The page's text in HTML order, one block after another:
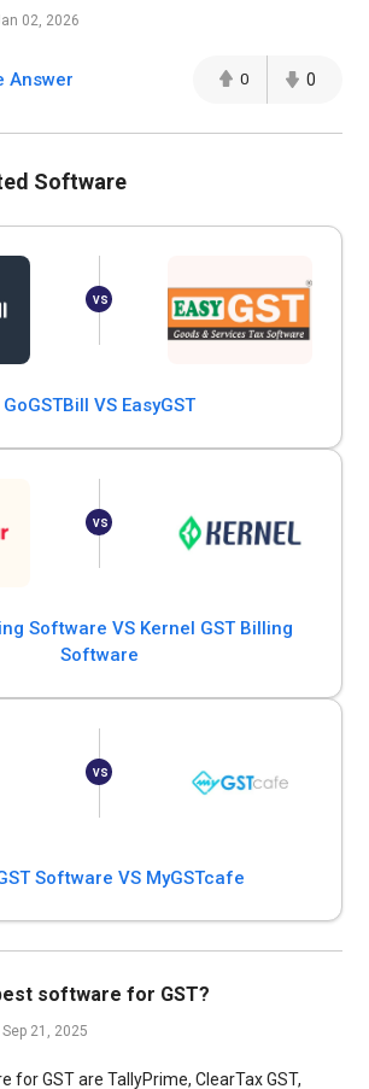
02, 2026
Answer 0 0
Software
GoGSTBill VS EasyGST
Software VS Kernel GST Billing
Software
GEN GST Software VS MyGSTcafe
software for GST?
Sep 21, 2025
for GST are TallyPrime, ClearTax GST,